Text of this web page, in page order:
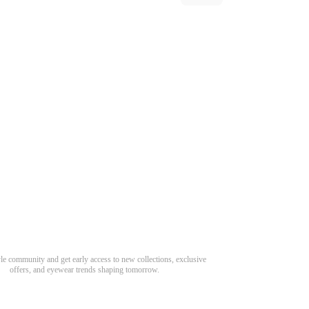
community and get early access to new collections, exclusive
offers, and eyewear trends shaping tomorrow.